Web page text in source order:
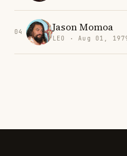
04 Jason Momoa
LEO · Aug 01,